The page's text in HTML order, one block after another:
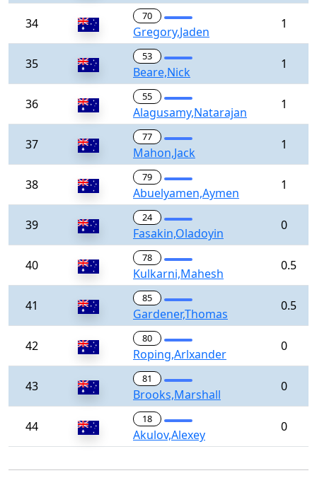
34 70
Gregory,Jaden
1
35 53
Beare,Nick
1
36 55
Alagusamy,Natarajan
1
37 77
Mahon,Jack
1
38 79
Abuelyamen,Aymen
1
39 24
Fasakin,Oladoyin
0
40 78
Kulkarni,Mahesh
0.5
41 85
Gardener,Thomas
0.5
42 80
Roping,Arlxander
0
43 81
Brooks,Marshall
0
44 18
Akulov,Alexey
0